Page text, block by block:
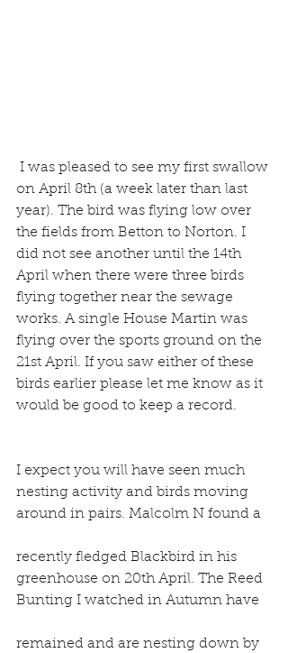
on April 8th (a week later than last
year). The bird was flying low over
the fields from Betton to Norton. I
did not see another until the 14th
April when there were three birds
flying together near the sewage
works. A single House Martin was
flying over the sports ground on the
21st April. If you saw either of these
birds earlier please let me know as it
would be good to keep a record.
I expect you will have seen much
nesting activity and birds moving
around in pairs. Malcolm N found a
recently fledged Blackbird in his
greenhouse on 20th April. The Reed
Bunting I watched in Autumn have
remained and are nesting down by